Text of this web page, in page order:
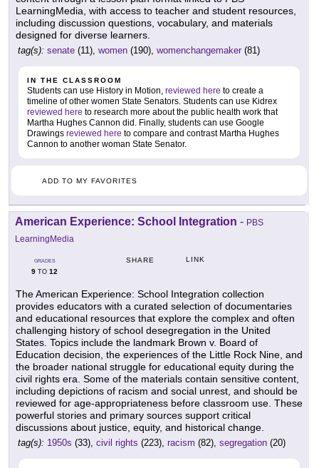
LearningMedia, with access to teacher and student resources,
including discussion questions, vocabulary, and materials
designed for diverse learners.
tag(s): senate (11), women (190), womenchangemaker (81)
IN THE CLASSROOM
Students can use History in Motion, reviewed here to create a
timeline of other women State Senators. Students can use Kidrex
reviewed here to research more about the public health work that
Martha Hughes Cannon did. Finally, students can use Google
Drawings reviewed here to compare and contrast Martha Hughes
Cannon to another woman State Senator.
ADD TO MY FAVORITES
American Experience: School Integration - PBS
LearningMedia
GRADES
9 TO 12
SHARE LINK
The American Experience: School Integration collection
provides educators with a curated selection of documentaries
and educational resources that explore the complex and often
challenging history of school desegregation in the United
States. Topics include the landmark Brown v. Board of
Education decision, the experiences of the Little Rock Nine, and
the broader national struggle for educational equity during the
civil rights era. Some of the materials contain sensitive content,
including depictions of racism and social unrest, and should be
reviewed for age-appropriateness before classroom use. These
powerful stories and primary sources support critical
discussions about justice, equity, and historical change.
tag(s): 1950s (33), civil rights (223), racism (82), segregation (20)